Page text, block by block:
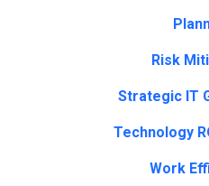
Risk
Strategic IT
Technology
Work